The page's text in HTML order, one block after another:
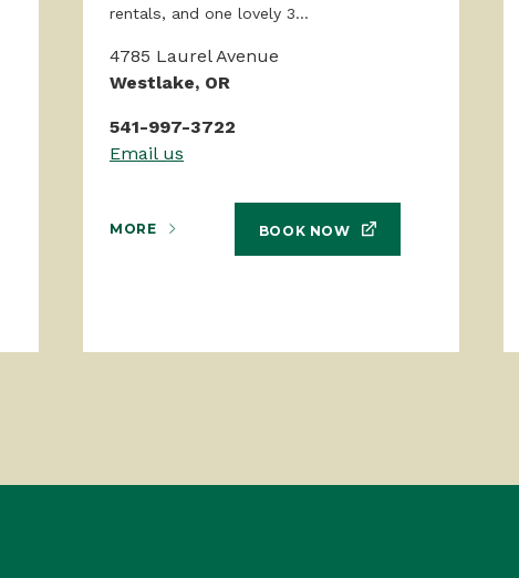
rentals, and one lovely 3...
4785 Laurel Avenue
Westlake, OR
541-997-3722
Email us
MORE BOOK NOW